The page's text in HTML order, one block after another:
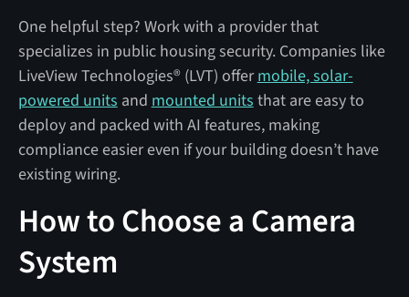
One helpful step? Work with a provider that
specializes in public housing security. Companies like
LiveView Technologies® (LVT) offermobile, solar-
powered units and mounted units that are easy to
deploy and packed with AI features, making
compliance easier even if your building doesn’t have
existing wiring.
How to Choose a Camera
System